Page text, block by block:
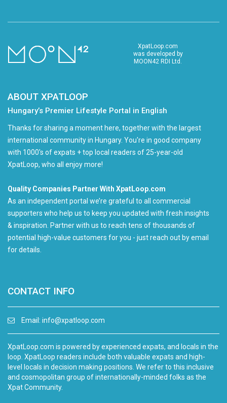
XpatLoop.com
was developed by
MOON42 RDI Ltd.
ABOUT XPATLOOP
Hungary’s Premier Lifestyle Portal in English
Thanks for sharing a moment here, together with the largest
international community in Hungary. You're in good company
with 1000's of expats + top local readers of 25-year-old
XpatLoop, who all enjoy more!
Quality Companies Partner With XpatLoop.com
As an independent portal we’re grateful to all commercial
supporters who help us to keep you updated with fresh insights
& inspiration. Partner with us to reach tens of thousands of
potential high-value customers for you - just reach out by email
for details.
CONTACT INFO
Email: info@xpatloop.com
XpatLoop.com is powered by experienced expats, and locals in the
loop. XpatLoop readers include both valuable expats and high-
level locals in decision making positions. We refer to this inclusive
and cosmopolitan group of internationally-minded folks as the
Xpat Community.